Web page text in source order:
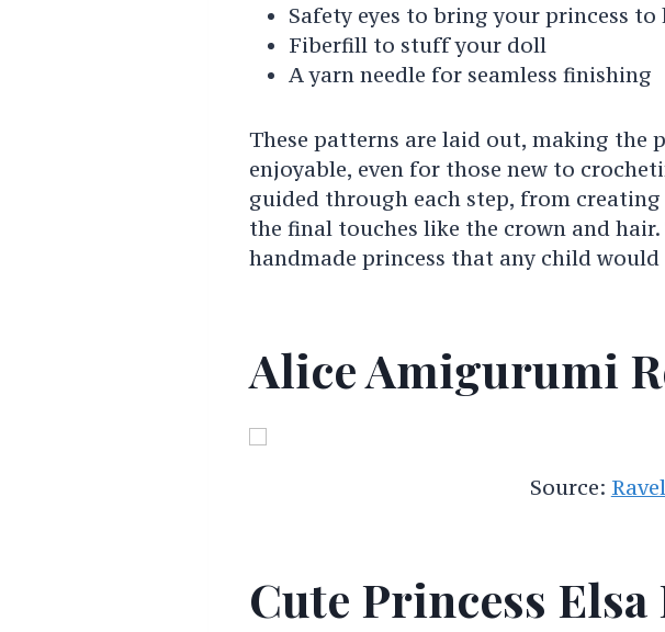
Safety eyes to bring your princess to
Fiberfill to stuff your doll
A yarn needle for seamless finishing
These patterns are laid out, making the
enjoyable, even for those new to
guided through each step, from
the final touches like the crown and
handmade princess that any child would
Alice Amigurumi
Source:
Cute Princess